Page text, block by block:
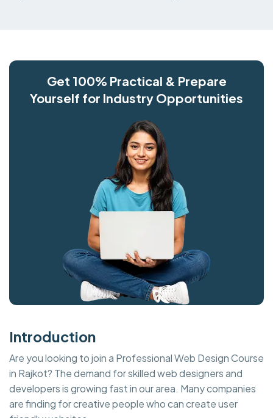
Get 100% Practical & Prepare
Yourself for Industry Opportunities
Introduction
Are you looking to join a Professional Web Design Course
in Rajkot? The demand for skilled web designers and
developers is growing fast in our area. Many companies
are finding for creative people who can create user